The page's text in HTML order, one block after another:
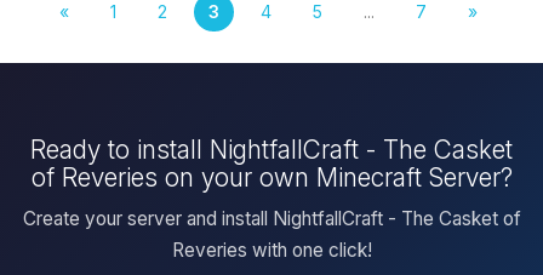
« 1 2 3 4 5 ... 7 »
Ready to install NightfallCraft - The Casket
of Reveries on your own Minecraft Server?
Create your server and install NightfallCraft - The Casket of
Reveries with one click!